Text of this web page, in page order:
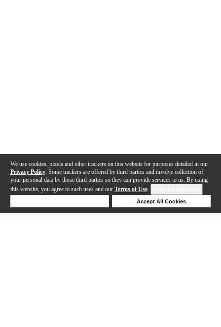
We use cookies, pixels and other trackers on this website for purposes detailed in our
Privacy Policy . Some trackers are offered by third parties and involve collection of
your personal data by those third parties so they can provide services to us. By using
this website, you agree to such uses and our Terms of Use.
Accept All Cookies